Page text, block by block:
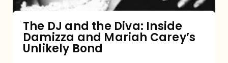
Damizza
and
Mariah
Carey’s
The DJ and the Diva: Inside
Damizza and Mariah Carey’s
Unlikely Bond